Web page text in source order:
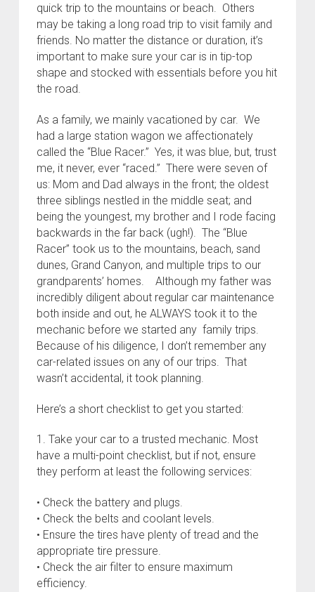
quick trip to the mountains or beach. Others
may be taking a long road trip to visit family and
friends. No matter the distance or duration, it’s
important to make sure your car is in tip-top
shape and stocked with essentials before you hit
the road.
As a family, we mainly vacationed by car. We
had a large station wagon we affectionately
called the “Blue Racer.” Yes, it was blue, but, trust
me, it never, ever “raced.” There were seven of
us: Mom and Dad always in the front; the oldest
three siblings nestled in the middle seat; and
being the youngest, my brother and I rode facing
backwards in the far back (ugh!). The “Blue
Racer” took us to the mountains, beach, sand
dunes, Grand Canyon, and multiple trips to our
grandparents’ homes. Although my father was
incredibly diligent about regular car maintenance
both inside and out, he ALWAYS took it to the
mechanic before we started any family trips.
Because of his diligence, I don’t remember any
car-related issues on any of our trips. That
wasn’t accidental, it took planning.
Here’s a short checklist to get you started:
1. Take your car to a trusted mechanic. Most
have a multi-point checklist, but if not, ensure
they perform at least the following services:
• Check the battery and plugs.
• Check the belts and coolant levels.
• Ensure the tires have plenty of tread and the
appropriate tire pressure.
• Check the air filter to ensure maximum
efficiency.